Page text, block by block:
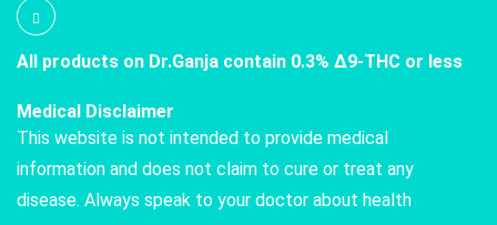
All products on Dr.Ganja contain 0.3% Δ9-THC or less
Medical Disclaimer
This website is not intended to provide medical
information and does not claim to cure or treat any
disease. Always speak to your doctor about health